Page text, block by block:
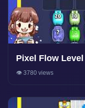
Pixel Flow
👁️ 3780 views